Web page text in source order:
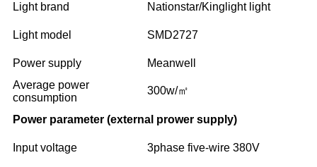
Light brand Nationstar/Kinglight light
Light model SMD2727
Power supply
Meanwell
Average power
consumption
300w/㎡
Power parameter (external prower supply)
Input voltage 3phase five-wire 380V